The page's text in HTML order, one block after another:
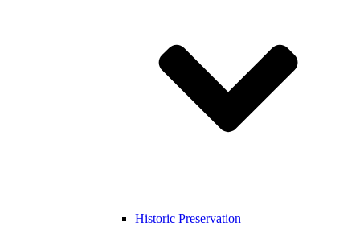
Historic Preservation